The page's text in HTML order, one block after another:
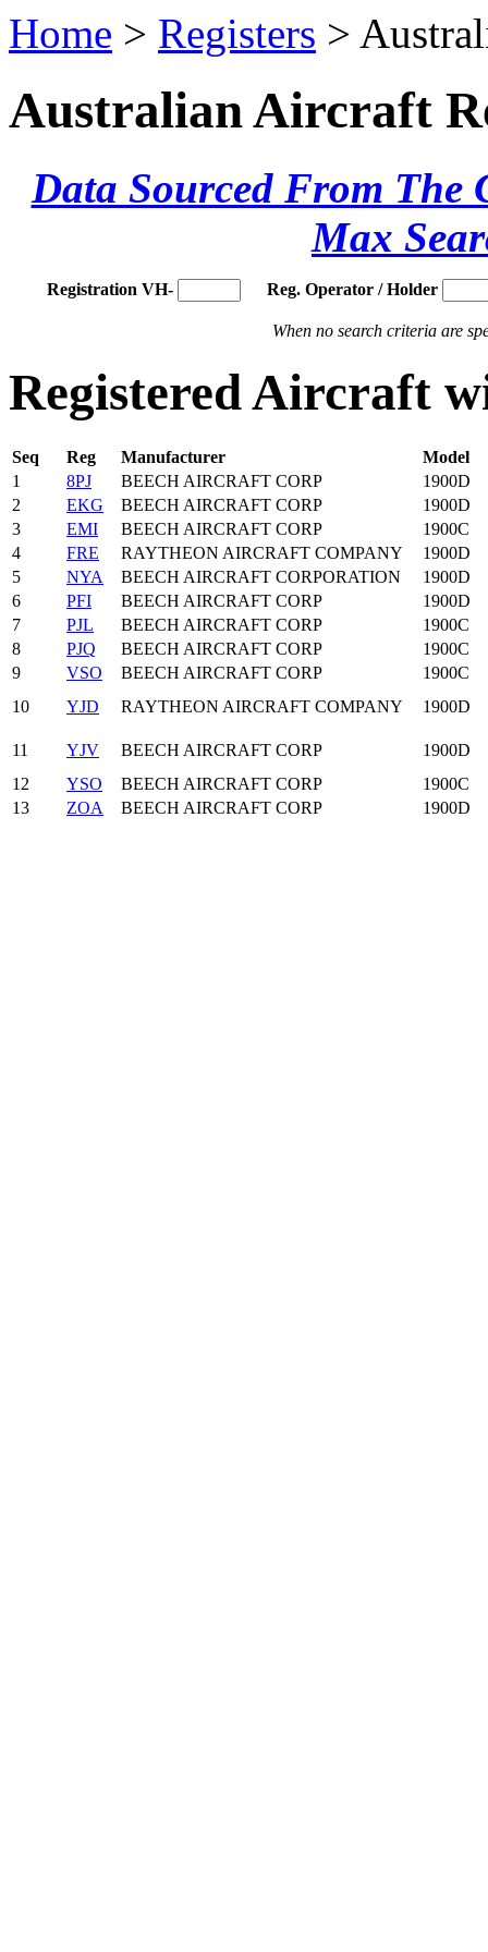
Home > Registers >
Australian Aircraft
Data Sourced From The
Max
Registration VH- Reg. Operator / Holder
When no search criteria are
Registered Aircraft
Seq Reg Manufacturer
Model
1
8PJ BEECH AIRCRAFT CORP
1900D
2
EKG BEECH AIRCRAFT CORP
1900D
3
EMI BEECH AIRCRAFT CORP
1900C
4
FRE RAYTHEON AIRCRAFT COMPANY
1900D
5
NYA BEECH AIRCRAFT CORPORATION
1900D
6
PFI BEECH AIRCRAFT CORP
1900D
7
PJL BEECH AIRCRAFT CORP
1900C
8
PJQ BEECH AIRCRAFT CORP
1900C
9
VSO BEECH AIRCRAFT CORP
1900C
10
YJD RAYTHEON AIRCRAFT COMPANY 1900D
11 YJV BEECH AIRCRAFT CORP
1900D
12
YSO BEECH AIRCRAFT CORP
1900C
13
ZOA BEECH AIRCRAFT CORP 1900D